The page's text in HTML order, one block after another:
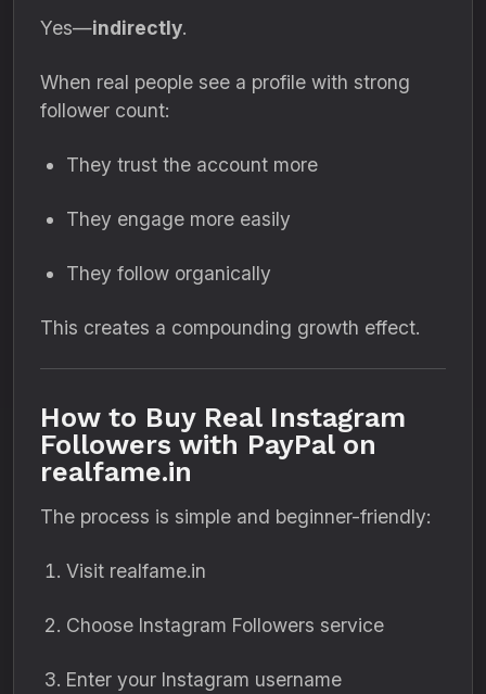
Yes—indirectly.
When real people see a profile with strong
follower count:
They trust the account more
They engage more easily
They follow organically
This creates a compounding growth effect.
How to Buy Real Instagram
Followers with PayPal on
realfame.in
The process is simple and beginner-friendly:
Visit realfame.in
Choose Instagram Followers service
Enter your Instagram username